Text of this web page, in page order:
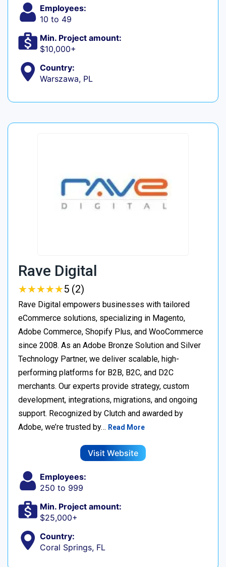
Employees:
10 to 49
Min. Project amount:
$10,000+
Country:
Warszawa, PL
Rave Digital
★★★★★
★★★★★5 (2)
Rave Digital empowers businesses with tailored
eCommerce solutions, specializing in Magento,
Adobe Commerce, Shopify Plus, and WooCommerce
since 2008. As an Adobe Bronze Solution and Silver
Technology Partner, we deliver scalable, high-
performing platforms for B2B, B2C, and D2C
merchants. Our experts provide strategy, custom
development, integrations, migrations, and ongoing
support. Recognized by Clutch and awarded by
Adobe, we’re trusted by… Read More
Visit Website
Employees:
250 to 999
Min. Project amount:
$25,000+
Country:
Coral Springs, FL